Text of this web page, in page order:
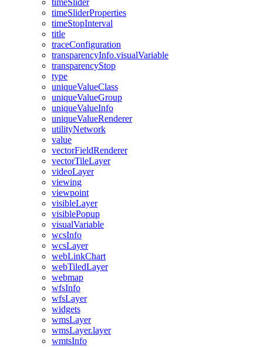
timeSlider
timeSliderProperties
timeStopInterval
title
traceConfiguration
transparencyInfo.visualVariable
transparencyStop
type
uniqueValueClass
uniqueValueGroup
uniqueValueInfo
uniqueValueRenderer
utilityNetwork
value
vectorFieldRenderer
vectorTileLayer
videoLayer
viewing
viewpoint
visibleLayer
visiblePopup
visualVariable
wcsInfo
wcsLayer
webLinkChart
webTiledLayer
webmap
wfsInfo
wfsLayer
widgets
wmsLayer
wmsLayer.layer
wmtsInfo